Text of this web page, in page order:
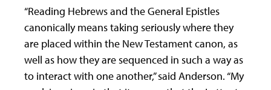
“Reading Hebrews and the General Epistles
canonically means taking seriously where they
are placed within the New Testament canon, as
well as how they are sequenced in such a way as
to interact with one another,” said Anderson. “My